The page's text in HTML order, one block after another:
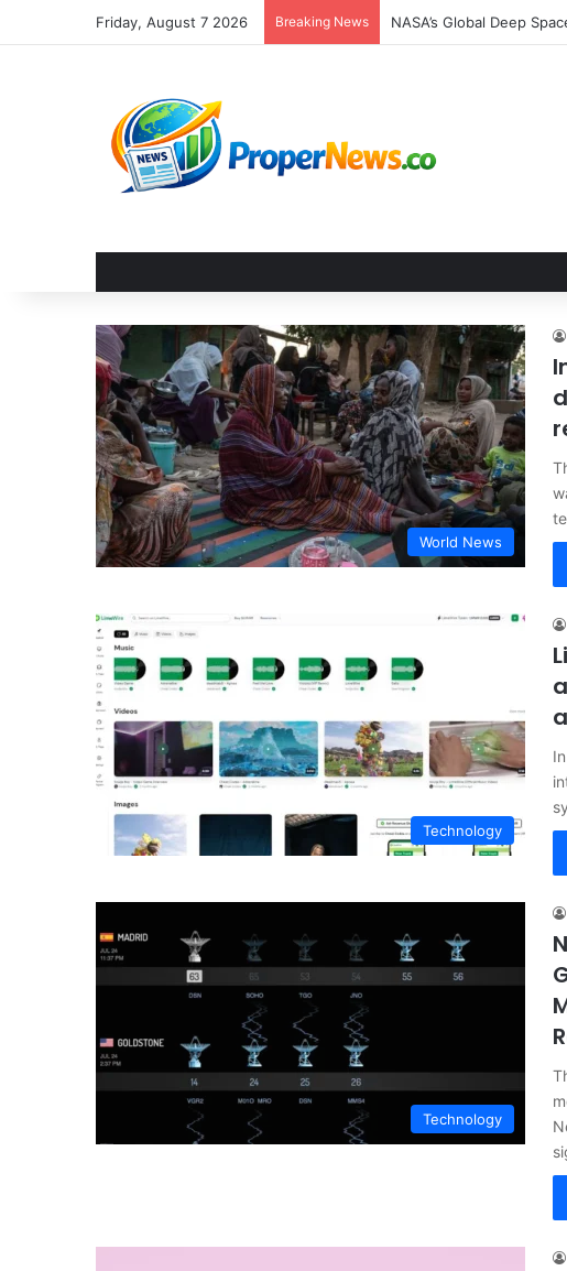
Friday, August 7 2026 Breaking News
World News
Technology
Technology